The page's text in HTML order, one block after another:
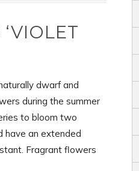
dwarf and
during the summer
to bloom two
have an extended
Fragrant flowers